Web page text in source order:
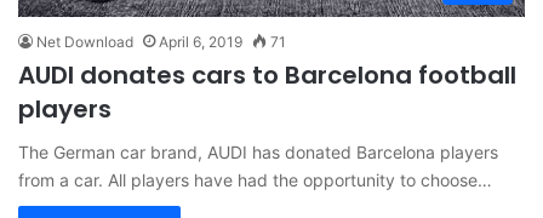
Net Download April 6, 2019 71
AUDI donates cars to Barcelona football
players
The German car brand, AUDI has donated Barcelona players
from a car. All players have had the opportunity to choose…